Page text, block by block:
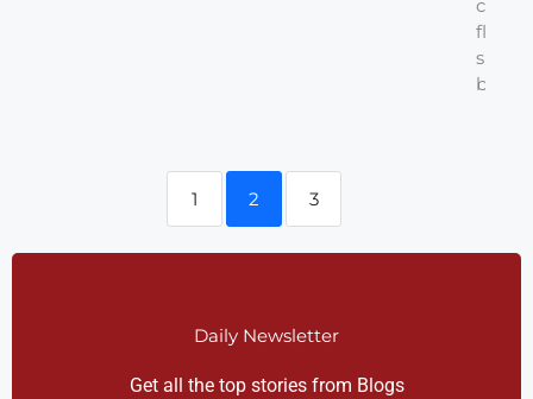
cups
flour
1 2 3
Daily Newsletter
Get all the top stories from Blogs